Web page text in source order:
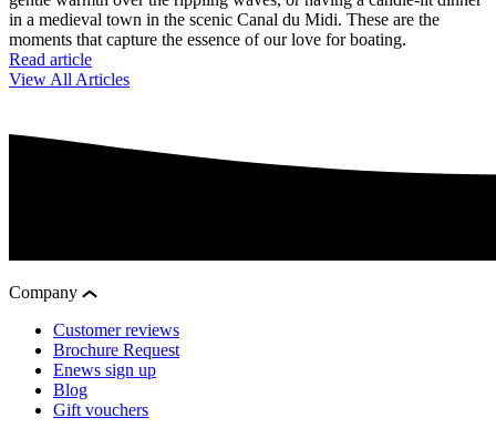
in a medieval town in the scenic Canal du Midi. These are the
moments that capture the essence of our love for boating.
Read article
View All Articles
Company
Customer reviews
Brochure Request
Enews sign up
Blog
Gift vouchers